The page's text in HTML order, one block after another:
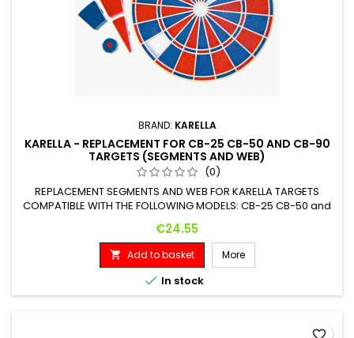
BRAND: KARELLA
KARELLA - REPLACEMENT FOR CB-25 CB-50 AND CB-90
TARGETS (SEGMENTS AND WEB)
(0)
REPLACEMENT SEGMENTS AND WEB FOR KARELLA TARGETS
COMPATIBLE WITH THE FOLLOWING MODELS: CB-25 CB-50 and
Price
€24.55
 Add to basket More
 In stock
favorite_border